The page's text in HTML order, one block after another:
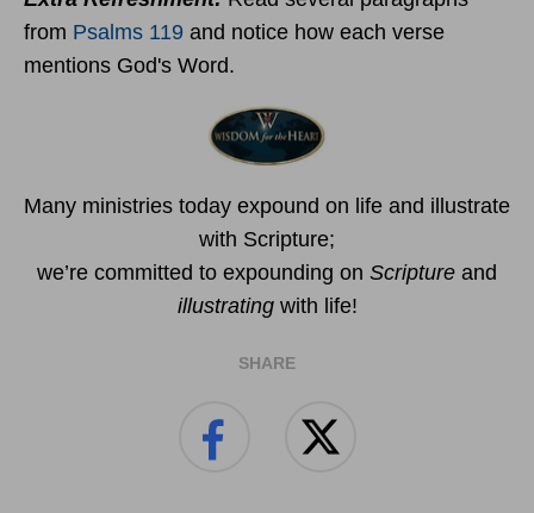
from Psalms 119 and notice how each verse
mentions God's Word.
Many ministries today expound on life and illustrate
with Scripture;
we’re committed to expounding on Scripture and
illustratingwith life!
SHARE